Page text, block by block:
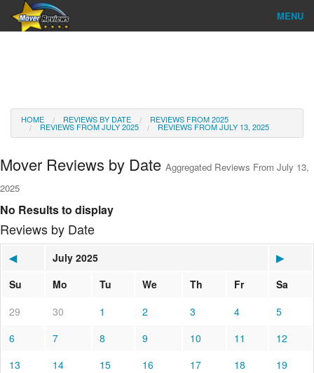
MENU
Reviews
About Us
HOME REVIEWS BY DATE REVIEWS FROM 2025
REVIEWS FROM JULY 2025 REVIEWS FROM JULY 13, 2025
Mover Reviews by Date Aggregated Reviews From July 13,
2025
No Results to display
Reviews by Date
◀ July 2025
▶
Su
Mo Tu We Th Fr
Sa
29
30 1 2 3 4
5
6
7 8 9 10 11
12
13
14 15 16 17 18
19